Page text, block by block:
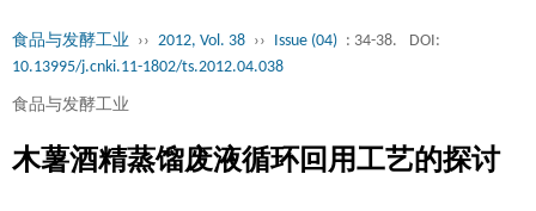
食品与发酵工业 ›› 2012, Vol. 38 ›› Issue (04) : 34-38.
DOI:
10.13995/j.cnki.11-1802/ts.2012.04.038
食品与发酵工业
木薯酒精蒸馏废液循环回用工艺的探讨